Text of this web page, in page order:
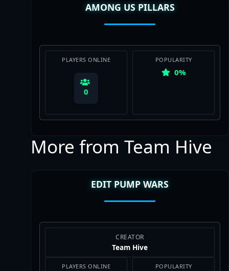
AMONG US PILLARS
PLAYERS ONLINE
0
POPULARITY
0%
View Map
More from Team Hive
EDIT PUMP WARS
CREATOR
Team Hive
PLAYERS ONLINE POPULARITY